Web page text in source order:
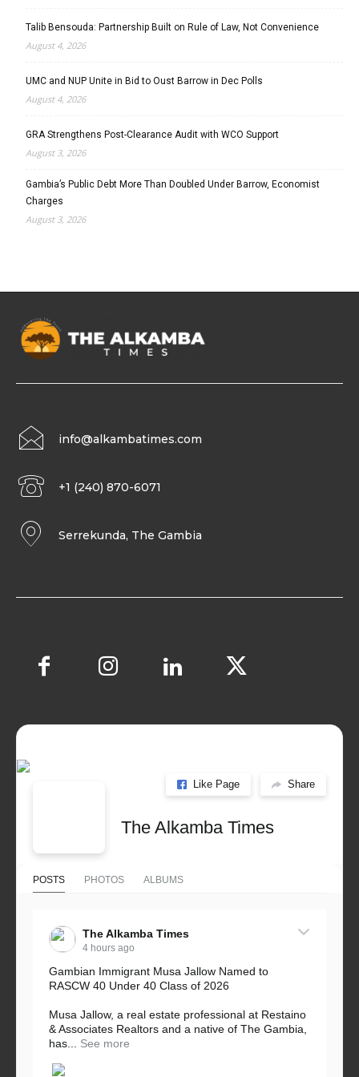
Talib Bensouda: Partnership Built on Rule of Law, Not Convenience
August 4, 2026
UMC and NUP Unite in Bid to Oust Barrow in Dec Polls
August 4, 2026
GRA Strengthens Post-Clearance Audit with WCO Support
August 3, 2026
Gambia’s Public Debt More Than Doubled Under Barrow, Economist
Charges
August 3, 2026
info@alkambatimes.com
+1 (240) 870-6071
Serrekunda, The Gambia
Like Page Share
The Alkamba Times
POSTS PHOTOS ALBUMS
The Alkamba Times
4 hours ago
Gambian Immigrant Musa Jallow Named to
RASCW 40 Under 40 Class of 2026
Musa Jallow, a real estate professional at Restaino
& Associates Realtors and a native of The Gambia,
has...
See more